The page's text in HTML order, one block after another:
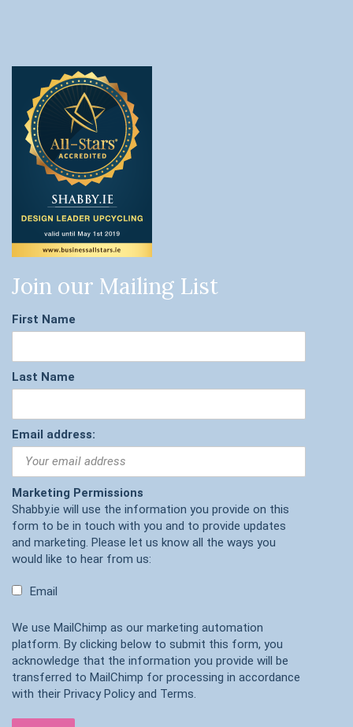
Join our Mailing List
First Name
Last Name
Email address:
Marketing Permissions
Shabby.ie will use the information you provide on this
form to be in touch with you and to provide updates
and marketing. Please let us know all the ways you
would like to hear from us:
Email
We use MailChimp as our marketing automation
platform. By clicking below to submit this form, you
acknowledge that the information you provide will be
transferred to MailChimp for processing in accordance
with their Privacy Policy and Terms.